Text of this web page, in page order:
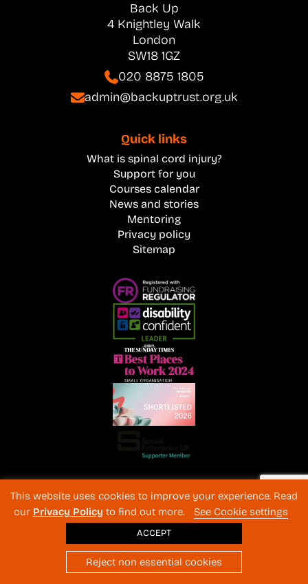
Back Up
4 Knightley Walk
London
SW18 1GZ
020 8875 1805
admin@backuptrust.org.uk
Quick links
What is spinal cord injury?
Support for you
Courses calendar
News and stories
Mentoring
Privacy policy
Sitemap
Company No 3596996
Registered in England & Wales
© 2026 The Back-Up Trust
Website design: BothAssociates.com
This website uses cookies to improve your experience. Read
our Privacy Policy to find out more. See Cookie settings
ACCEPT
Reject non essential cookies